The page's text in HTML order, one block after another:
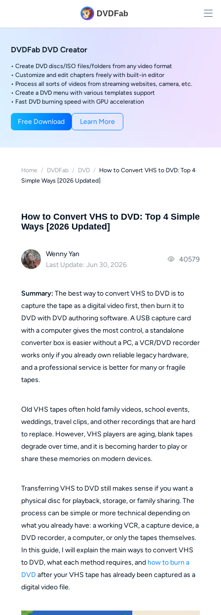
DVDFab
DVDFab DVD Creator
• Create DVD discs/ISO files/folders from any video format
• Customize and edit chapters freely with built-in editor
• Process all sorts of videos from streaming websites, camera, etc.
• Create a DVD menu with various templates support
• Fast DVD burning speed with GPU acceleration
Free Download Learn More
Home / DVDFab / DVD / How to Convert VHS to DVD: Top 4
Simple Ways [2026 Updated]
How to Convert VHS to DVD: Top 4 Simple
Ways [2026 Updated]
Wenny Yan
Last Update: Jun 30, 2026
40579
Summary: The best way to convert VHS to DVD is to
capture the tape as a digital video first, then burn it to
DVD with DVD authoring software. A USB capture card
with a computer gives the most control, a standalone
converter box is easier without a PC, a VCR/DVD recorder
works only if you already own reliable legacy hardware,
and a professional service is better for many or fragile
tapes.
Old VHS tapes often hold family videos, school events,
weddings, travel clips, and other recordings that are hard
to replace. However, VHS players are aging, blank tapes
degrade over time, and it is becoming harder to play or
share these memories on modern devices.
Transferring VHS to DVD still makes sense if you want a
physical disc for playback, storage, or family sharing. The
process can be simple or more technical depending on
what you already have: a working VCR, a capture device, a
DVD recorder, a computer, or only the tapes themselves.
In this guide, I will explain the main ways to convert VHS
to DVD, what each method requires, and how to burn a
DVD after your VHS tape has already been captured as a
digital video file.